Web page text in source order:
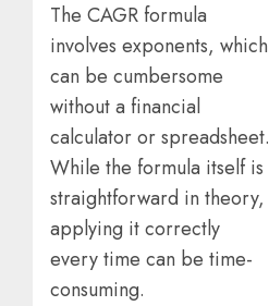
The CAGR formula
involves exponents, which
can be cumbersome
without a financial
calculator or spreadsheet.
While the formula itself is
straightforward in theory,
applying it correctly
every time can be time-
consuming.